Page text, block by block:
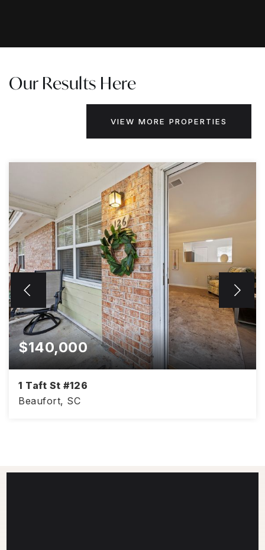
Our Results Here
VIEW MORE PROPERTIES
$140,000
1 Taft St #126
Beaufort, SC